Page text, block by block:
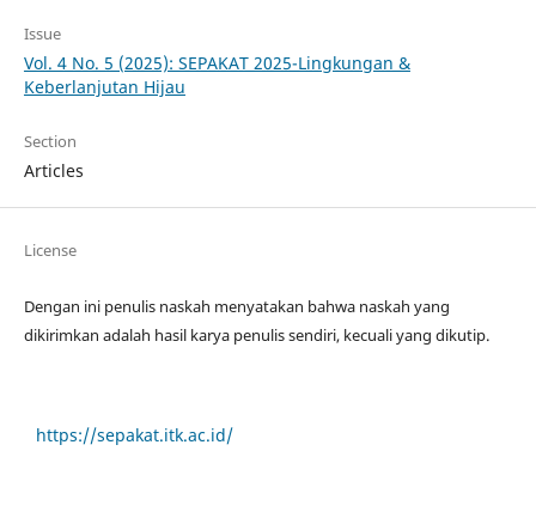
Issue
Vol. 4 No. 5 (2025): SEPAKAT 2025-Lingkungan &
Keberlanjutan Hijau
Section
Articles
License
Dengan ini penulis naskah menyatakan bahwa naskah yang
dikirimkan adalah hasil karya penulis sendiri, kecuali yang dikutip.
https://sepakat.itk.ac.id/